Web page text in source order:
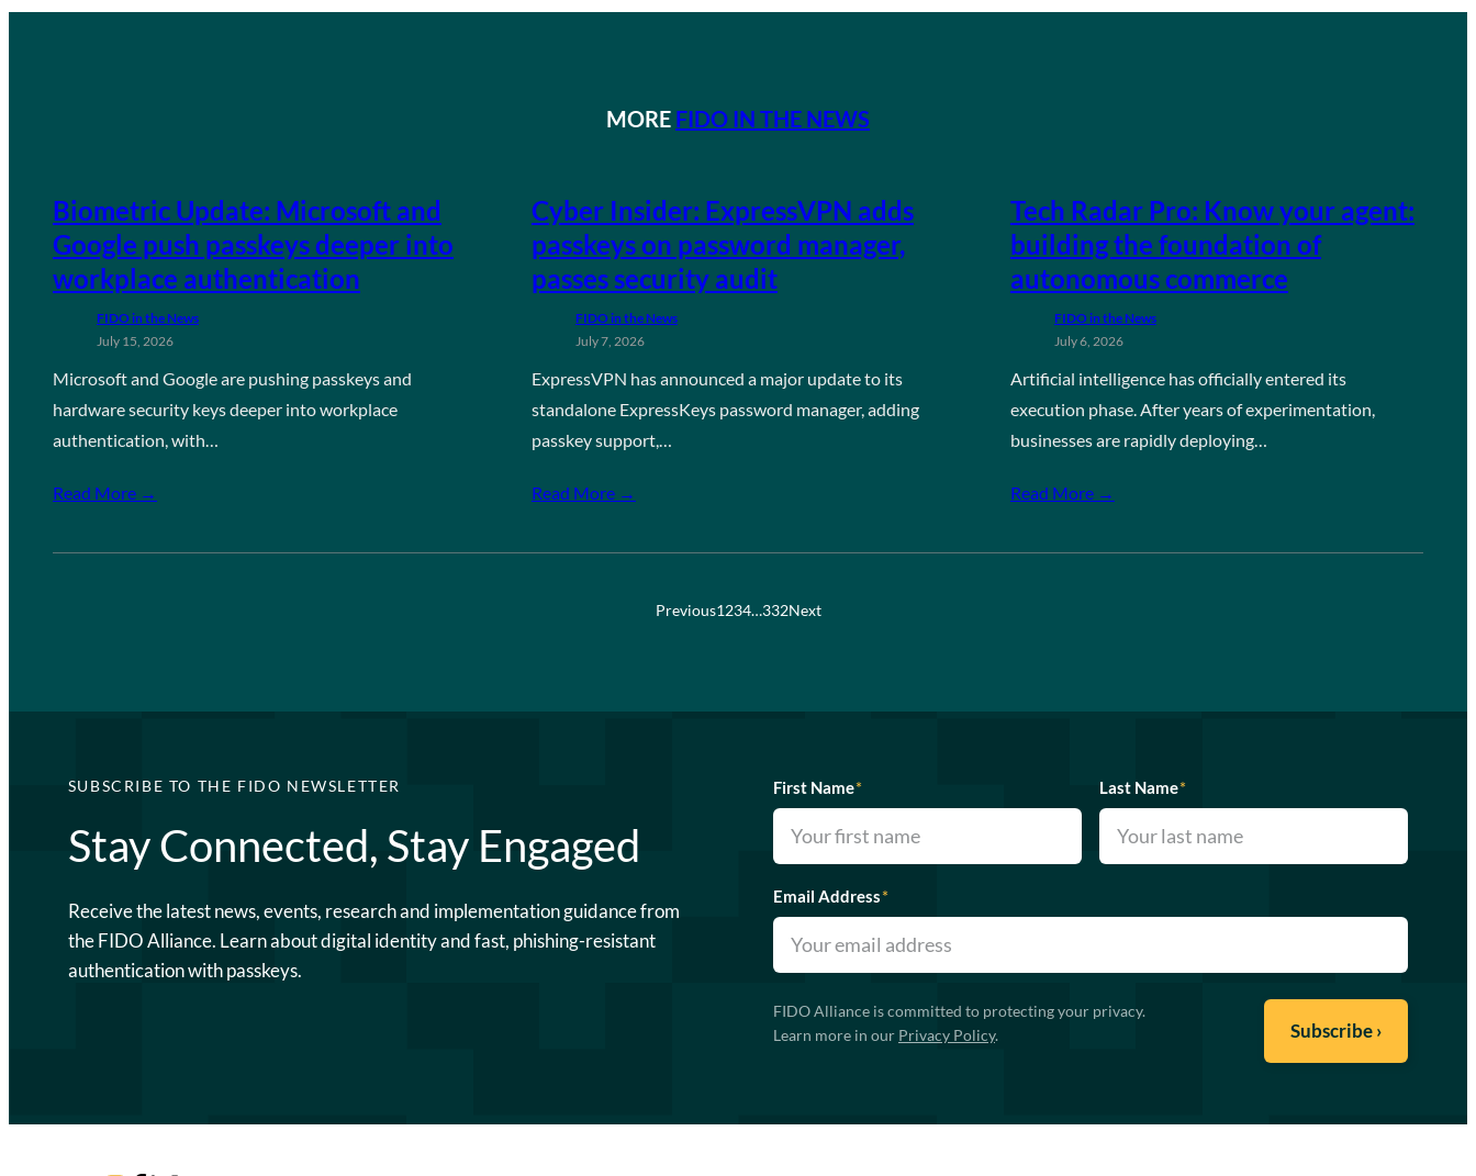
MORE FIDO IN THE NEWS
Biometric Update: Microsoft and
Google push passkeys deeper into
workplace authentication
FIDO in the News
July 15, 2026
Microsoft and Google are pushing passkeys and
hardware security keys deeper into workplace
authentication, with…
Read More →
Cyber Insider: ExpressVPN adds
passkeys on password manager,
passes security audit
FIDO in the News
July 7, 2026
ExpressVPN has announced a major update to its
standalone ExpressKeys password manager, adding
passkey support,…
Read More →
Tech Radar Pro: Know your agent:
building the foundation of
autonomous commerce
FIDO in the News
July 6, 2026
Artificial intelligence has officially entered its
execution phase. After years of experimentation,
businesses are rapidly deploying…
Read More →
Previous1234…332Next
SUBSCRIBE TO THE FIDO NEWSLETTER
Stay Connected, Stay Engaged
Receive the latest news, events, research and implementation guidance from
the FIDO Alliance. Learn about digital identity and fast, phishing-resistant
authentication with passkeys.
First Name* Last Name*
Email Address*
FIDO Alliance is committed to protecting your privacy.
Learn more in our Privacy Policy.